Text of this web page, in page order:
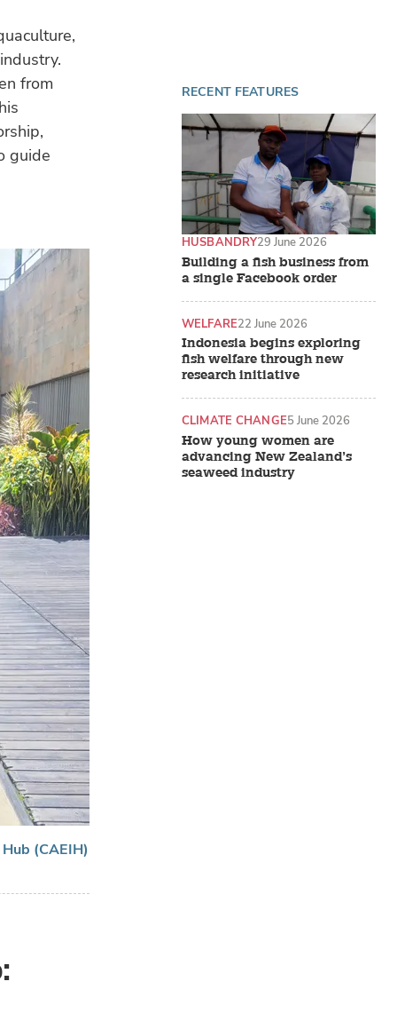
from
guide
(CAEIH)
RECENT FEATURES
Building a fish business from
a single Facebook order
HUSBANDRY29 June 2026
Indonesia begins exploring
fish welfare through new
research initiative
WELFARE22 June 2026
How young women are
advancing New Zealand’s
seaweed industry
CLIMATE CHANGE5 June 2026